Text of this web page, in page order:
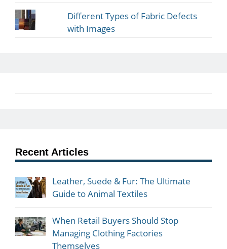
Different Types of Fabric Defects
with Images
Recent Articles
Leather, Suede & Fur: The Ultimate
Guide to Animal Textiles
When Retail Buyers Should Stop
Managing Clothing Factories
Themselves